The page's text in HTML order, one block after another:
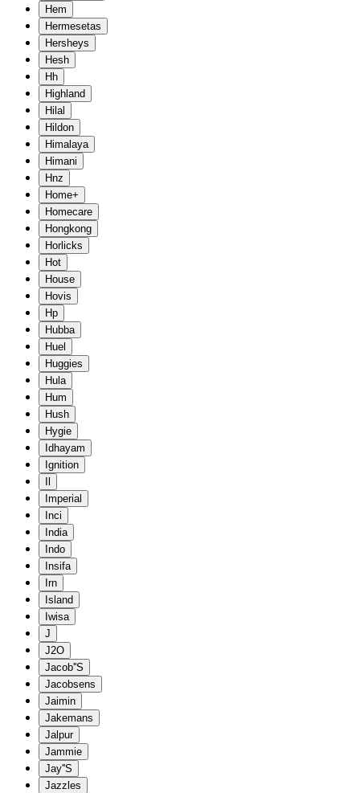
Hem
Hermesetas
Hersheys
Hesh
Hh
Highland
Hilal
Hildon
Himalaya
Himani
Hnz
Home+
Homecare
Hongkong
Horlicks
Hot
House
Hovis
Hp
Hubba
Huel
Huggies
Hula
Hum
Hush
Hygie
Idhayam
Ignition
Imperial
Inci
India
Indo
Insifa
Irn
Island
Iwisa
J
J2O
Jacob''S
Jacobsens
Jaimin
Jakemans
Jalpur
Jammie
Jay''S
Jazzles